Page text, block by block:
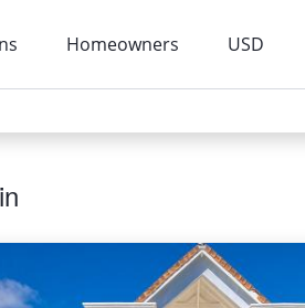
Homeowners USD